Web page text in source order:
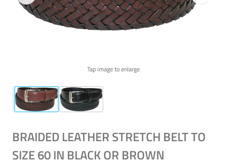
Tap image to enlarge
BRAIDED LEATHER STRETCH BELT TO
SIZE 60 IN BLACK OR BROWN